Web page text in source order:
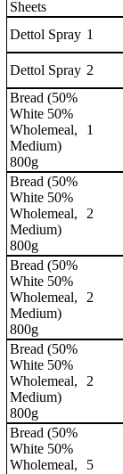
Sheets
Dettol Spray 1
Dettol Spray 2
Bread (50%
White 50%
Wholemeal,
Medium)
800g
1
Bread (50%
White 50%
Wholemeal,
Medium)
800g
2
Bread (50%
White 50%
Wholemeal,
Medium)
800g
2
Bread (50%
White 50%
Wholemeal,
Medium)
800g
2
Bread (50%
White 50%
Wholemeal,
5